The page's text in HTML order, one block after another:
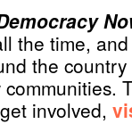
the time,
the
involved,